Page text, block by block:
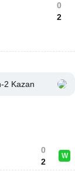
0
2
2 Kazan
0
2
W